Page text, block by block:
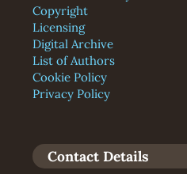
Copyright
Licensing
Digital Archive
List of Authors
Cookie Policy
Privacy Policy
Contact Details